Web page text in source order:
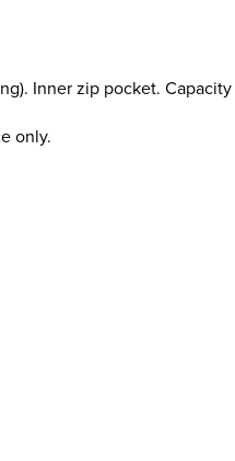
Inner zip pocket. Capacity
only.